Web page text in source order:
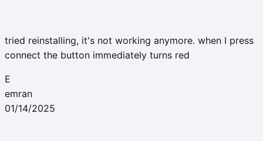
tried reinstalling, it's not working anymore. when I press
connect the button immediately turns red
E
emran
01/14/2025